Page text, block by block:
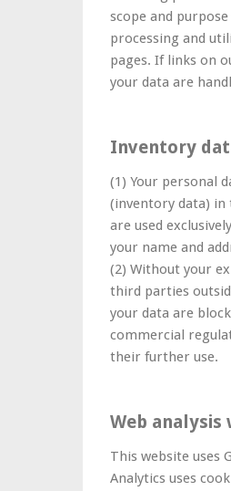
scope and
processing and
pages. If links on
your data are
Inventory
(1) Your personal
(inventory data)
are used
your name and
(2) Without your
third parties
your data are
commercial
their further use.
Web
This website uses
Analytics uses